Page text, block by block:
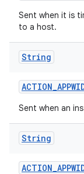
Sent when it is
to a host.
String
ACTION_
Sent when an
String
ACTION_